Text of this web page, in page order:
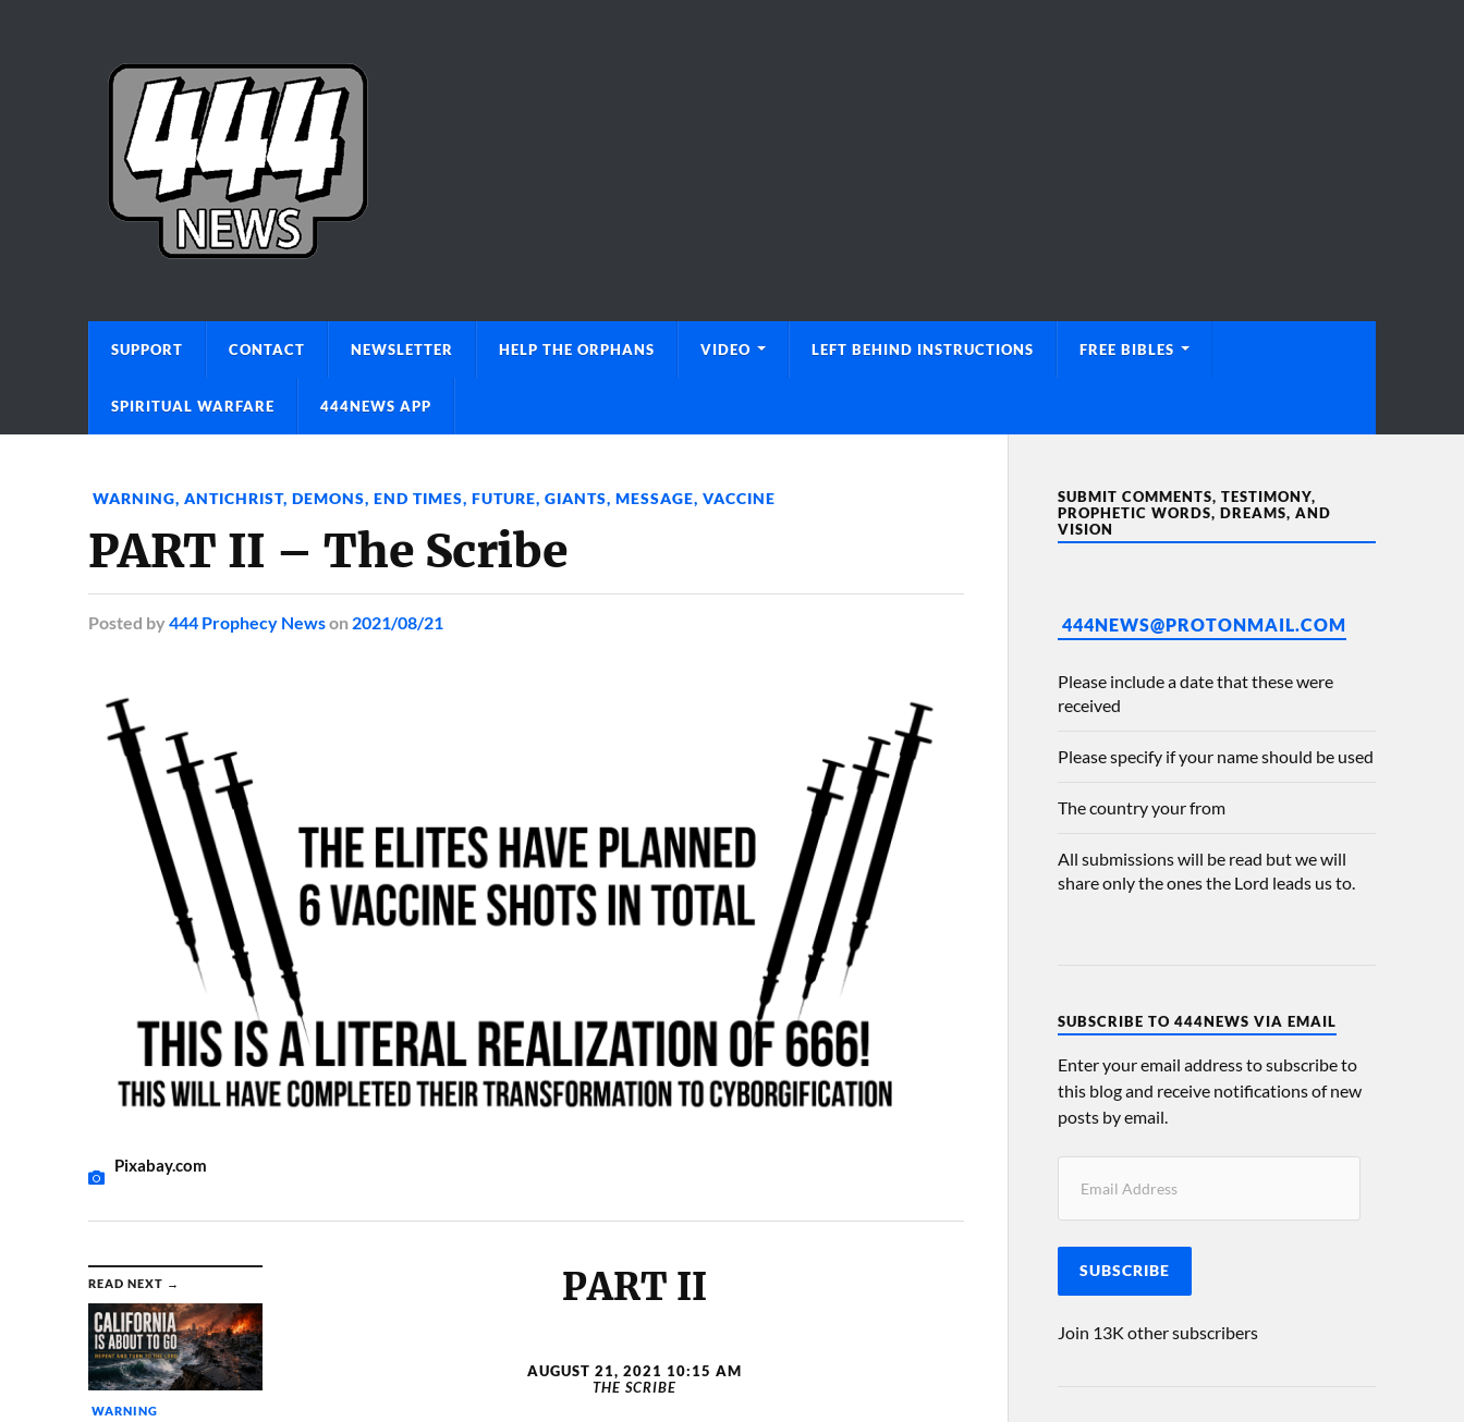
SUPPORT CONTACT NEWSLETTER HELP THE ORPHANS VIDEO LEFT BEHIND INSTRUCTIONS FREE BIBLES
SPIRITUAL WARFARE 444NEWS APP
WARNING, ANTICHRIST, DEMONS, END TIMES, FUTURE, GIANTS, MESSAGE, VACCINE
PART II – The Scribe
Posted by 444 Prophecy Newson 2021/08/21
Pixabay.com
READ NEXT →
WARNING
PART II
AUGUST 21, 2021 10:15 AM
THE SCRIBE
SUBMIT COMMENTS, TESTIMONY,
PROPHETIC WORDS, DREAMS, AND
VISION
444NEWS@PROTONMAIL.COM
Please include a date that these were
received
Please specify if your name should be used
The country your from
All submissions will be read but we will
share only the ones the Lord leads us to.
SUBSCRIBE TO 444NEWS VIA EMAIL
Enter your email address to subscribe to
this blog and receive notifications of new
posts by email.
SUBSCRIBE
Join 13K other subscribers